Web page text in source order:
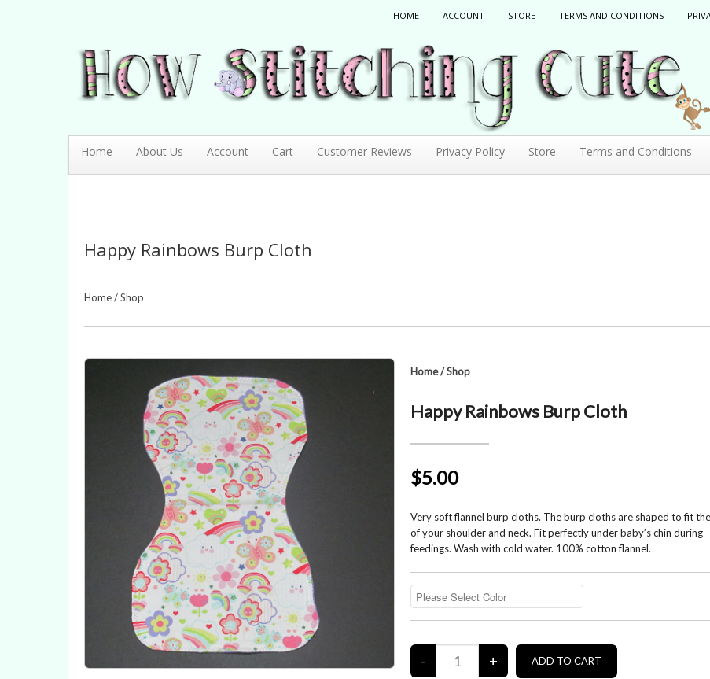
How Stitching Cute
HOME ACCOUNT STORE TERMS AND CONDITIONS
Home About Us Account Cart Customer Reviews Privacy Policy Store Terms and Conditions
Happy Rainbows Burp Cloth
Home/Shop
Home/Shop
Happy Rainbows Burp Cloth
$5.00
Very soft flannel burp cloths. The burp cloths are shaped to fit
of your shoulder and neck. Fit perfectly under baby’s chin during
feedings. Wash with cold water. 100% cotton flannel.